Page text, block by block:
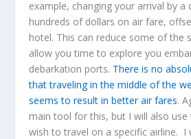
example, changing your arrival by a
hundreds of dollars on air fare,
hotel. This can reduce some of the
allow you time to explore you
debarkation ports. There is no
that traveling in the middle of the
seems to result in better air fares.
main tool for this, but I will also use
wish to travel on a specific airline. I